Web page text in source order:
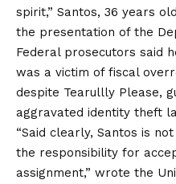
spirit,” Santos, 36 years
the presentation of the
Federal prosecutors said
was a victim of fiscal
despite Tearullly Please,
aggravated identity theft
“Said clearly, Santos is
the responsibility for
assignment,” wrote the